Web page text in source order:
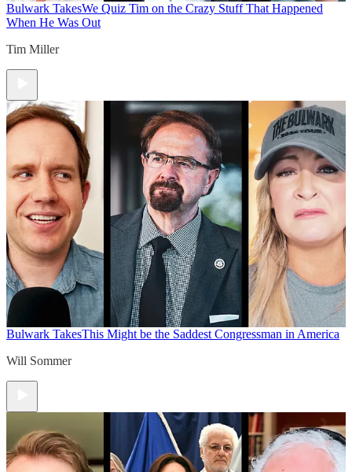
Bulwark TakesWe Quiz Tim on the Crazy Stuff That Happened
When He Was Out
Tim Miller
Bulwark TakesThis Might be the Saddest Congressman in America
Will Sommer